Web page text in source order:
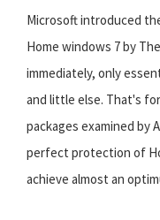
Microsoft introduced
Home windows 7 by
immediately, only
and little else. That's
packages examined by
perfect protection of
achieve almost an